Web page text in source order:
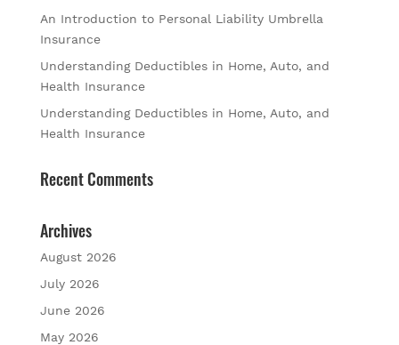
An Introduction to Personal Liability Umbrella
Insurance
Understanding Deductibles in Home, Auto, and
Health Insurance
Understanding Deductibles in Home, Auto, and
Health Insurance
Recent Comments
Archives
August 2026
July 2026
June 2026
May 2026